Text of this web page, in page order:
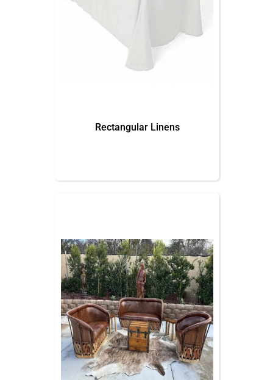
Rectangular Linens